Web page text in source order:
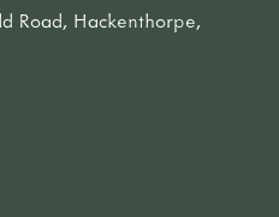
Road, Hackenthorpe,